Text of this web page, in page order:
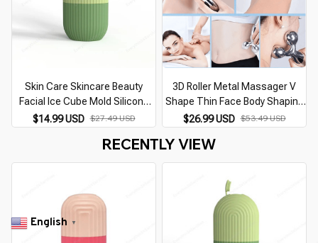
Skin Care Skincare Beauty
Facial Ice Cube Mold Silicone
Freezing Beauty Swelling Face
Washable Oven
$14.99 USD $27.49 USD
3D Roller Metal Massager V
Shape Thin Face Body Shaping
Relaxation Lifting Skin Care
Massage Beauty Tool
$26.99 USD $53.49 USD
RECENTLY VIEW
English ▼